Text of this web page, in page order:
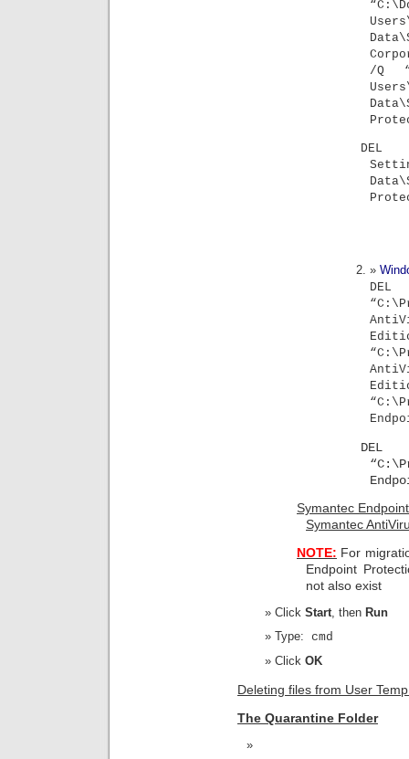
/Q
DEL
Symantec
Symantec
NOTE: For
Endpoint
not also exist
Click Start, then Run
Type: cmd
Click OK
Deleting files from User
The Quarantine Folder